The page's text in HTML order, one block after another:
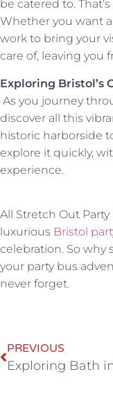
be catered to.
Whether you want
work to bring your
care of, leaving you
Exploring Bristol’s
As you journey
discover all this
historic harborside
explore it quickly,
experience.
All Stretch Out
luxurious Bristol
celebration. So why
your party bus
never forget.
PREVIOUS